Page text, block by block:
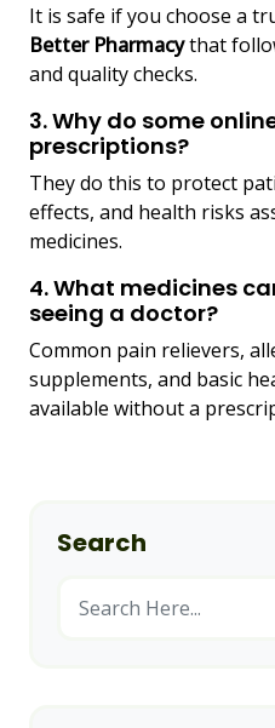
It is safe if you choose a
Better Pharmacythat
and quality checks.
3. Why do some
prescriptions?
They do this to protect
effects, and health risks
medicines.
4. What medicines
seeing a doctor?
Common pain relievers,
supplements, and basic
available without a
Search